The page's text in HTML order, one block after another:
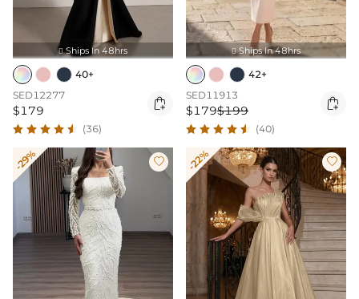
 Ships In 48hrs
40+
SED12277
$179 
(36)
 Ships In 48hrs
42+
SED11913
$179$199 
(40)
-29%  -22% 